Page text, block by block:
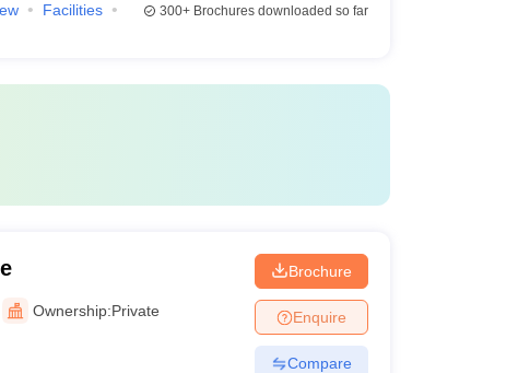
Facilities
300+Brochures downloaded so far
Ownership:Private
Brochure
Enquire
Compare